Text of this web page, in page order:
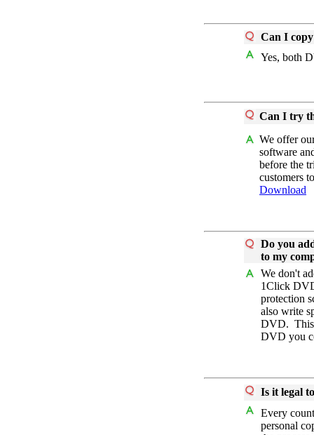
Can I
Yes, both
Can I try
We offer
software
before the
customers
Download
Do you
to my
We don't
1Click
protection
also write
DVD. This
DVD you
Is it legal
Every
personal